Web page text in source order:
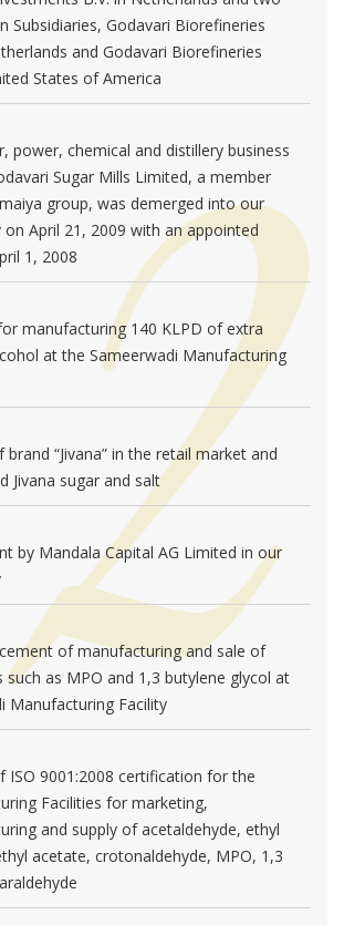
Subsidiaries, Godavari Biorefineries
and Godavari Biorefineries
States of America
power, chemical and distillery business
Sugar Mills Limited, a member
group, was demerged into our
on April 21, 2009 with an appointed
1, 2008
manufacturing 140 KLPD of extra
at the Sameerwadi Manufacturing
brand “Jivana” in the retail market and
Jivana sugar and salt
by Mandala Capital AG Limited in our
of manufacturing and sale of
such as MPO and 1,3 butylene glycol at
Manufacturing Facility
ISO 9001:2008 certification for the
Facilities for marketing,
and supply of acetaldehyde, ethyl
acetate, crotonaldehyde, MPO, 1,3